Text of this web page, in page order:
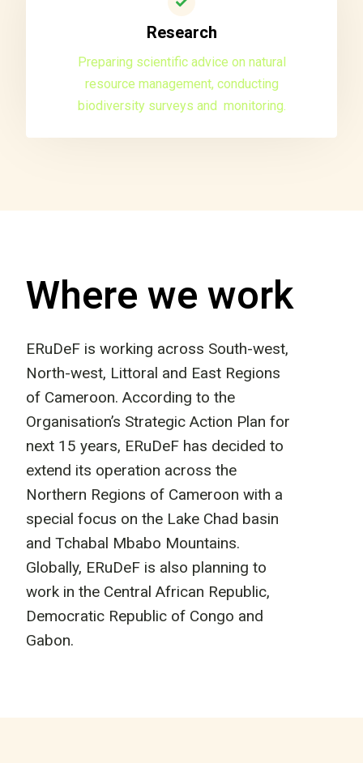
Research
Preparing scientific advice on natural
resource management, conducting
biodiversity surveys and monitoring.
Where we work
ERuDeF is working across South-west,
North-west, Littoral and East Regions
of Cameroon. According to the
Organisation’s Strategic Action Plan for
next 15 years, ERuDeF has decided to
extend its operation across the
Northern Regions of Cameroon with a
special focus on the Lake Chad basin
and Tchabal Mbabo Mountains.
Globally, ERuDeF is also planning to
work in the Central African Republic,
Democratic Republic of Congo and
Gabon.